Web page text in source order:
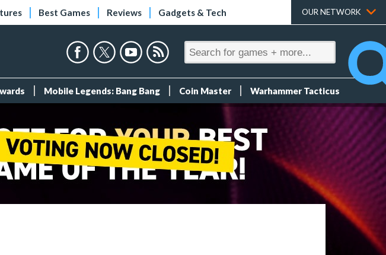
Best Games Reviews Gadgets & Tech OUR NETWORK
Mobile Legends: Bang Bang Coin Master Warhammer Tacticus